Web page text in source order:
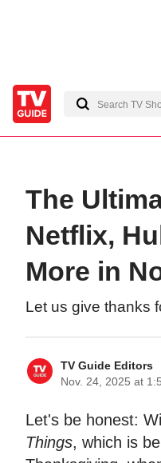
The
Netflix,
More in
Let us give thanks
TV Guide Editors
Nov. 24, 2025 at
Let's be honest:
Things, which is